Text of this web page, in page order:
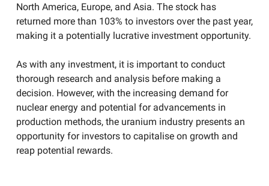
North America, Europe, and Asia. The stock has
returned more than 103% to investors over the past year,
making it a potentially lucrative investment opportunity.
As with any investment, it is important to conduct
thorough research and analysis before making a
decision. However, with the increasing demand for
nuclear energy and potential for advancements in
production methods, the uranium industry presents an
opportunity for investors to capitalise on growth and
reap potential rewards.